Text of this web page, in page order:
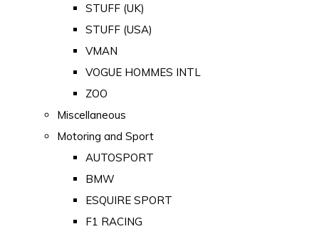
STUFF (UK)
STUFF (USA)
VMAN
VOGUE HOMMES INTL
ZOO
Miscellaneous
Motoring and Sport
AUTOSPORT
BMW
ESQUIRE SPORT
F1 RACING